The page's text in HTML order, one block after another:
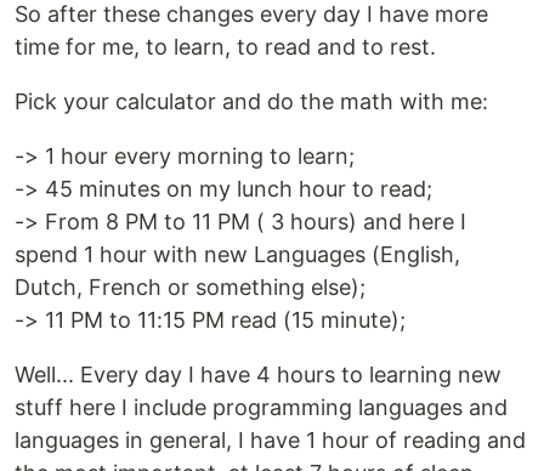
So after these changes every day I have more
time for me, to learn, to read and to rest.
Pick your calculator and do the math with me:
-> 1 hour every morning to learn;
-> 45 minutes on my lunch hour to read;
-> From 8 PM to 11 PM ( 3 hours) and here I
spend 1 hour with new Languages (English,
Dutch, French or something else);
-> 11 PM to 11:15 PM read (15 minute);
Well... Every day I have 4 hours to learning new
stuff here I include programming languages and
languages in general, I have 1 hour of reading and